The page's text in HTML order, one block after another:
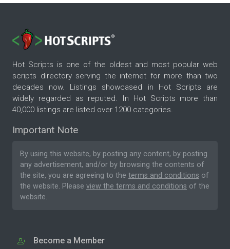
Hot Scripts is one of the oldest and most popular web
scripts directory serving the internet for more than two
decades now. Listings showcased in Hot Scripts are
widely regarded as reputed. In Hot Scripts more than
40,000 listings are listed over 1200 categories.
Important Note
By using this website, by posting any content, by posting
any advertisement, and/or by browsing the contents of
the site, you are agreeing to the terms and conditions of
the website. Please view the terms and conditions of the
website.
Become a Member